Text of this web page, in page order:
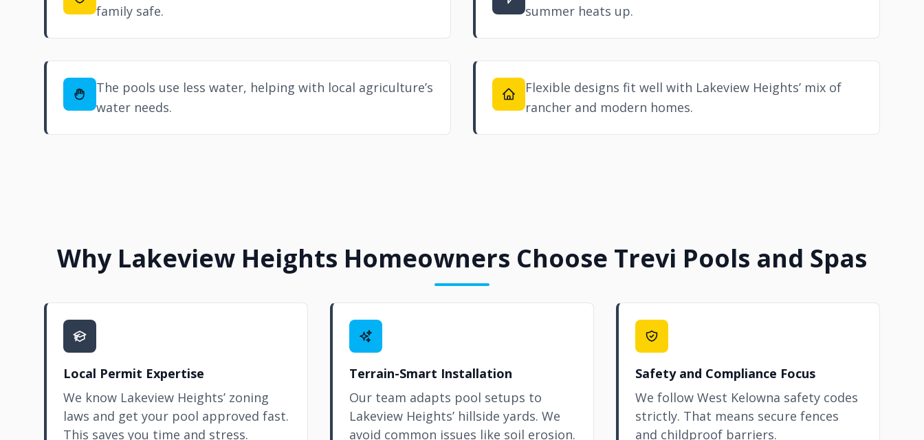
family safe.
summer heats up.
The pools use less water, helping with local agriculture’s
water needs.
Flexible designs fit well with Lakeview Heights’ mix of
rancher and modern homes.
Why Lakeview Heights Homeowners Choose Trevi Pools and Spas
Local Permit Expertise
We know Lakeview Heights’ zoning
laws and get your pool approved fast.
This saves you time and stress.
Terrain-Smart Installation
Our team adapts pool setups to
Lakeview Heights’ hillside yards. We
avoid common issues like soil erosion.
Safety and Compliance Focus
We follow West Kelowna safety codes
strictly. That means secure fences
and childproof barriers.